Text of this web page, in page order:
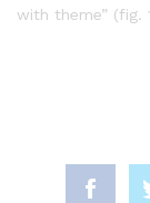
with theme” (fig.